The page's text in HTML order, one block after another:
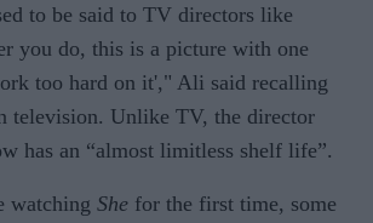
to be said to TV directors like
you do, this is a picture with one
too hard on it'," Ali said recalling
television. Unlike TV, the director
has an “almost limitless shelf life”.
watching She for the first time, some